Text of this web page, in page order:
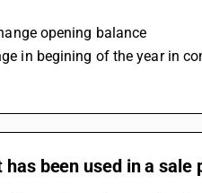
opening balance
in begining of the year in
been used in a sale